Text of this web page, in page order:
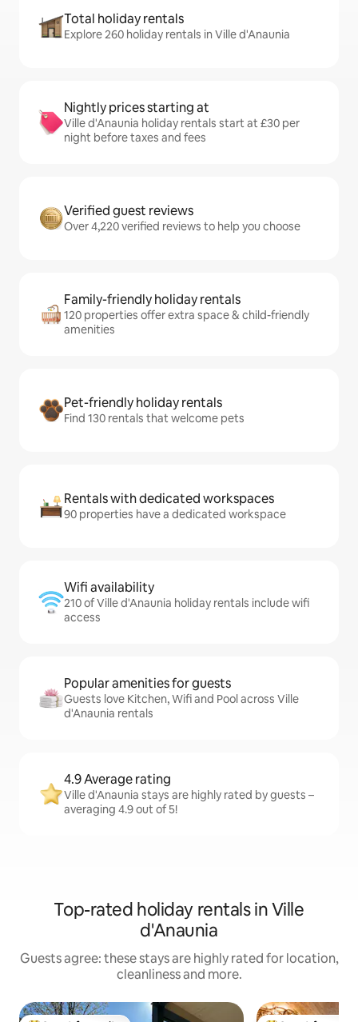
Total holiday rentals
Explore 260 holiday rentals in Ville d'Anaunia
Nightly prices starting at
Ville d'Anaunia holiday rentals start at £30 per
night before taxes and fees
Verified guest reviews
Over 4,220 verified reviews to help you choose
Family-friendly holiday rentals
120 properties offer extra space & child-friendly
amenities
Pet-friendly holiday rentals
Find 130 rentals that welcome pets
Rentals with dedicated workspaces
90 properties have a dedicated workspace
Wifi availability
210 of Ville d'Anaunia holiday rentals include wifi
access
Popular amenities for guests
Guests love Kitchen, Wifi and Pool across Ville
d'Anaunia rentals
4.9 Average rating
Ville d'Anaunia stays are highly rated by guests –
averaging 4.9 out of 5!
Top-rated holiday rentals in Ville
d'Anaunia
Guests agree: these stays are highly rated for location,
cleanliness and more.